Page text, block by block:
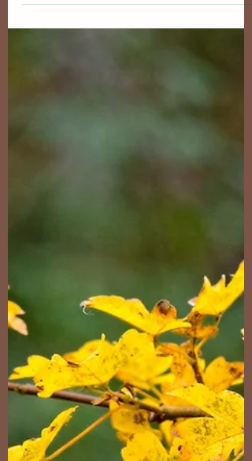
craggy peaks that exude drama, especially
when the weather matches their energy, are a
me, compelling me to return again and again